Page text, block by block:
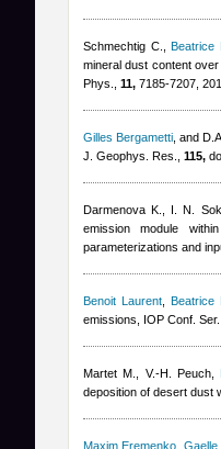
Schmechtig C. ,Beatrice
mineral dust content
Phys., 11, 7185-7207,
Gilles Bergametti ,and
J. Geophys. Res., 115,
Darmenova K., I. N.
emission module
parameterizations and
Benoit Laurent ,Beatrice
emissions, IOP Conf.
Martet M., V.-H. Peuch,
deposition of desert dust
Maxim Eremenko Gaelle